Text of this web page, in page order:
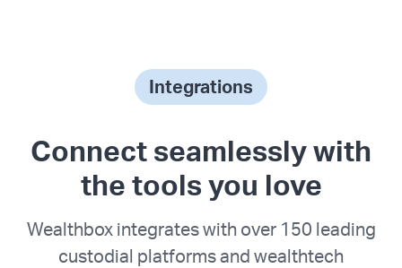
Integrations
Connect seamlessly with
the tools you love
Wealthbox integrates with over 150 leading
custodial platforms and wealthtech